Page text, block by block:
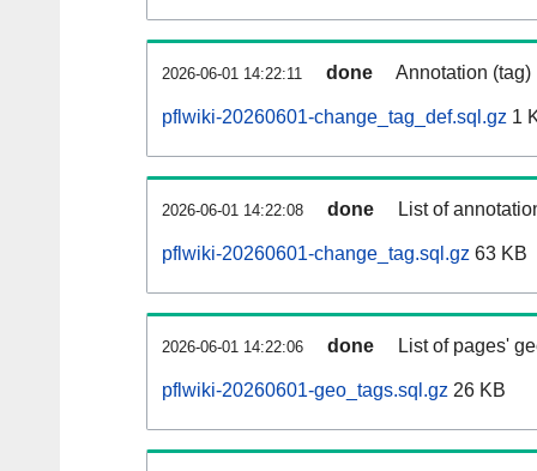
2026-06-01 14:22:11 done Annotation
pflwiki-20260601-change_tag_def.sql.gz 1
2026-06-01 14:22:08 done List of
pflwiki-20260601-change_tag.sql.gz 63 KB
2026-06-01 14:22:06 done List of pages'
pflwiki-20260601-geo_tags.sql.gz 26 KB